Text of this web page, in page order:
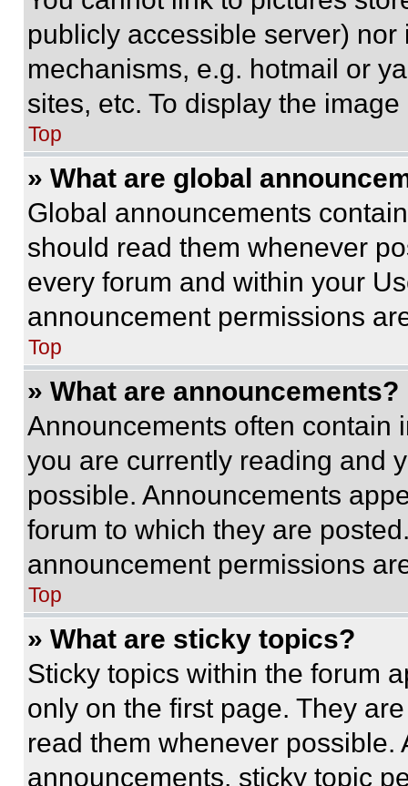
publicly accessible server)
mechanisms, e.g. hotmail or
sites, etc. To display the
Top
» What are global
Global announcements
should read them whenever
every forum and within your
announcement permissions
Top
» What are announcements?
Announcements often contain
you are currently reading and
possible. Announcements
forum to which they are
announcement permissions
Top
» What are sticky topics?
Sticky topics within the forum
only on the first page. They
read them whenever
announcements, sticky topic